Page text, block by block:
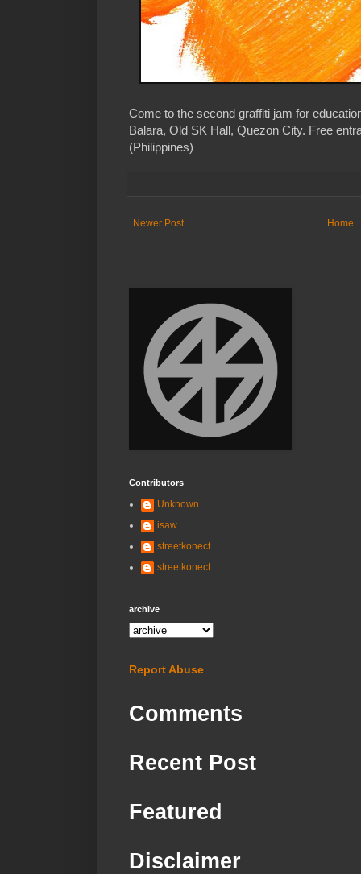
Come to the second graffiti jam for
Balara, Old SK Hall, Quezon City. Free
(Philippines)
Newer Post Home
Contributors
Unknown
isaw
streetkonect
streetkonect
archive
Report Abuse
Comments
Recent Post
Featured
Disclaimer